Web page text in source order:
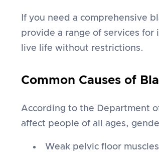
If you need a comprehensive
provide a range of services
live life without restrictions.
Common Causes of
According to the Department
affect people of all ages,
Weak pelvic floor muscles